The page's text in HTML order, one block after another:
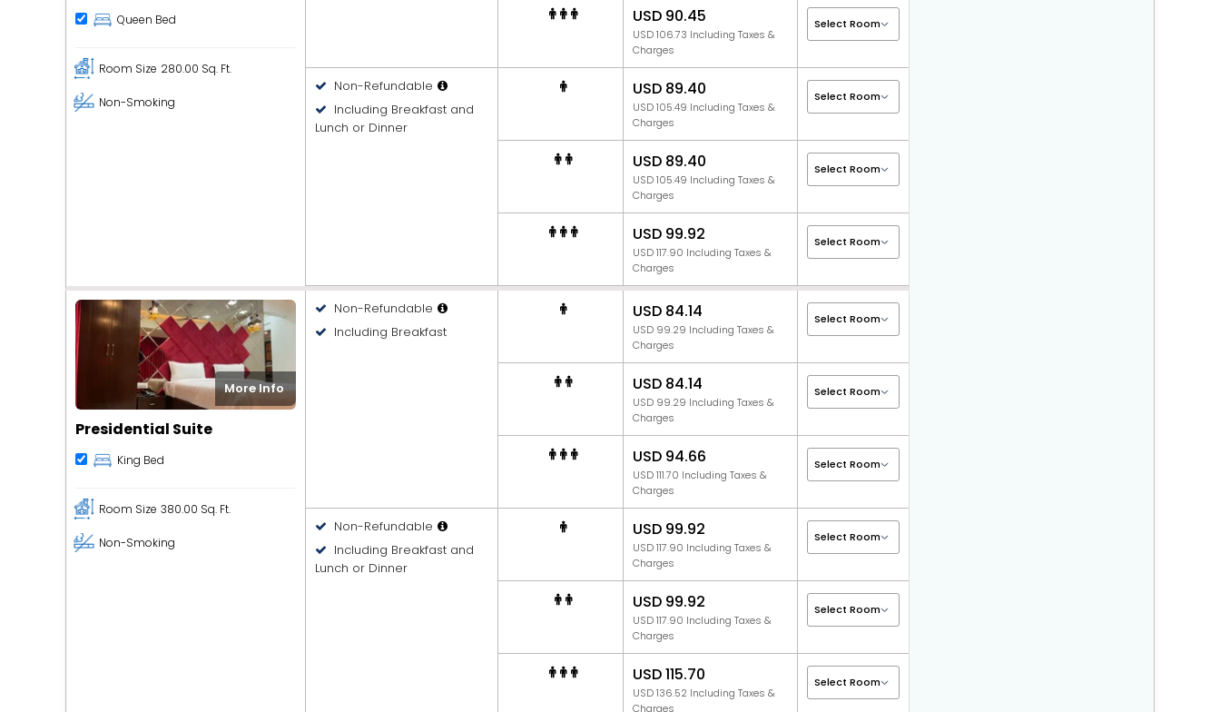
Queen Bed
Room Size 280.00 Sq. Ft.
Non-Smoking
USD 90.45
USD 106.73 Including Taxes &
Charges
Non-Refundable
Including Breakfast and
Lunch or Dinner
USD 89.40
USD 105.49 Including Taxes &
Charges
USD 89.40
USD 105.49 Including Taxes &
Charges
USD 99.92
USD 117.90 Including Taxes &
Charges
More Info
Presidential Suite
King Bed
Room Size 380.00 Sq. Ft.
Non-Smoking
Non-Refundable
Including Breakfast
USD 84.14
USD 99.29 Including Taxes &
Charges
USD 84.14
USD 99.29 Including Taxes &
Charges
USD 94.66
USD 111.70 Including Taxes &
Charges
Non-Refundable
Including Breakfast and
Lunch or Dinner
USD 99.92
USD 117.90 Including Taxes &
Charges
USD 99.92
USD 117.90 Including Taxes &
Charges
USD 115.70
USD 136.52 Including Taxes &
Charges